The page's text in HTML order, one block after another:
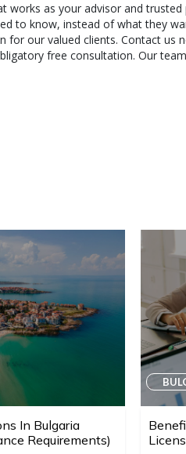
works as your advisor and trusted
to know, instead of what they
for our valued clients. Contact us
free consultation. Our
In Bulgaria
Requirements)